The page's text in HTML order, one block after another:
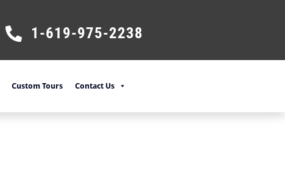
1-619-975-2238
Custom Tours Contact Us